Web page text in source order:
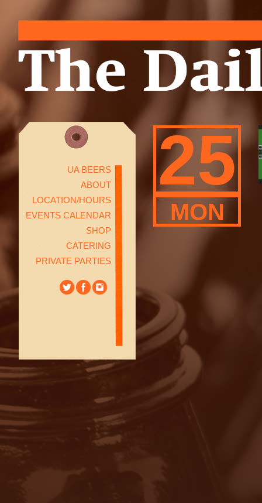
UA BEERS
ABOUT
LOCATION/HOURS
EVENTS CALENDAR
SHOP
CATERING
PRIVATE PARTIES
25
MON